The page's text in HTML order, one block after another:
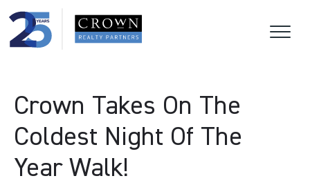
Crown Takes On The
Coldest Night Of The
Year Walk!